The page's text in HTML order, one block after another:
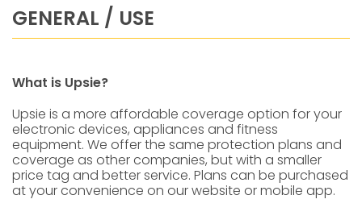
GENERAL / USE
What is Upsie?
Upsie is a more affordable coverage option for your
electronic devices, appliances and fitness
equipment. We offer the same protection plans and
coverage as other companies, but with a smaller
price tag and better service. Plans can be purchased
at your convenience on our website or mobile app.